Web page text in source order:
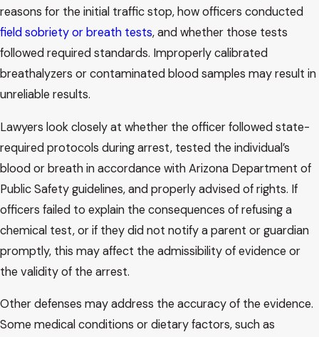
reasons for the initial traffic stop, how officers conducted
field sobriety or breath tests, and whether those tests
followed required standards. Improperly calibrated
breathalyzers or contaminated blood samples may result in
unreliable results.
Lawyers look closely at whether the officer followed state-
required protocols during arrest, tested the individual’s
blood or breath in accordance with Arizona Department of
Public Safety guidelines, and properly advised of rights. If
officers failed to explain the consequences of refusing a
chemical test, or if they did not notify a parent or guardian
promptly, this may affect the admissibility of evidence or
the validity of the arrest.
Other defenses may address the accuracy of the evidence.
Some medical conditions or dietary factors, such as